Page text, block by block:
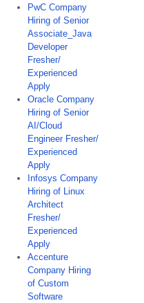
PwC Company
Hiring of Senior
Associate_Java
Developer
Fresher/
Experienced
Apply
Oracle Company
Hiring of Senior
AI/Cloud
Engineer Fresher/
Experienced
Apply
Infosys Company
Hiring of Linux
Architect
Fresher/
Experienced
Apply
Accenture
Company Hiring
of Custom
Software